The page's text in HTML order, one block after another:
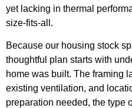
yet lacking in thermal
size-fits-all.
Because our housing stock
thoughtful plan starts with
home was built. The framing
existing ventilation, and
preparation needed, the type